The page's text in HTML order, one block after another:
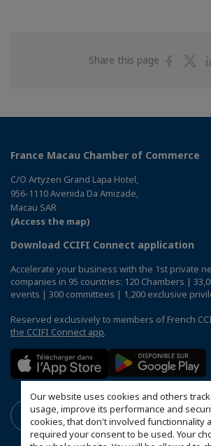
Our website uses cookies and others
usage, improve its performance and
cookies, that don't involved functionnality
required your consent to be used. Your
Share this page
Share
France Macau Chamber of Commerce
C/O Artyzen Grand Lapa Hotel,
956-1110 Avenida Da Amizade,
Macau SAR
(Access the map)
Download CCIFI Connect application
Accelerate your business with the 1st private
companies in 95 countries: 120 Chambers |
events | 300 committees | 1,200 exclusive
Reserved exclusively to members of French
the CCIFI Connect app.